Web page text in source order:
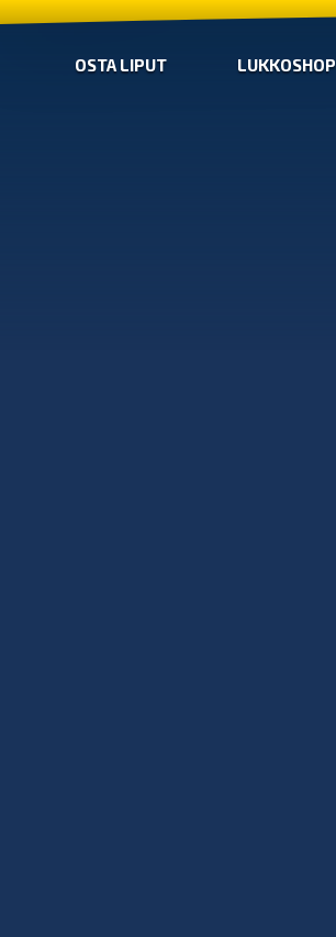
OSTA LIPUT LUKKOSHOP